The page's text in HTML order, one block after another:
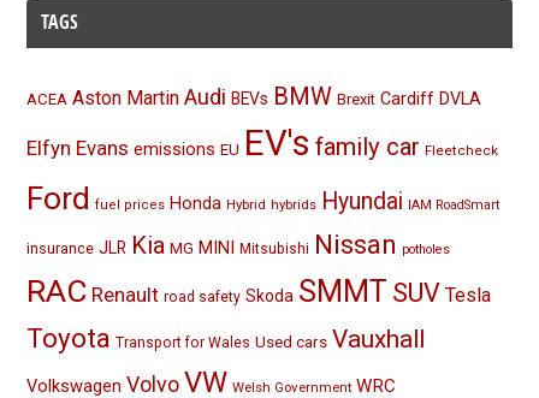
TAGS
ACEA Aston Martin Audi BEVs BMW Brexit Cardiff DVLA
Elfyn Evans emissions EU EV's family car Fleetcheck
Ford fuel prices Honda Hybrid hybrids Hyundai IAM RoadSmart
insurance JLR Kia MG MINI Mitsubishi Nissan potholes
RAC Renault road safety Skoda SMMT SUV Tesla
Toyota Transport for Wales Used cars Vauxhall
Volkswagen Volvo VW Welsh Government WRC